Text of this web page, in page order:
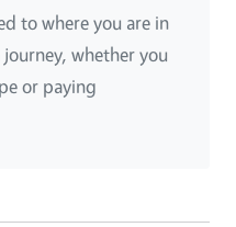
to where you are in
whether you
or paying